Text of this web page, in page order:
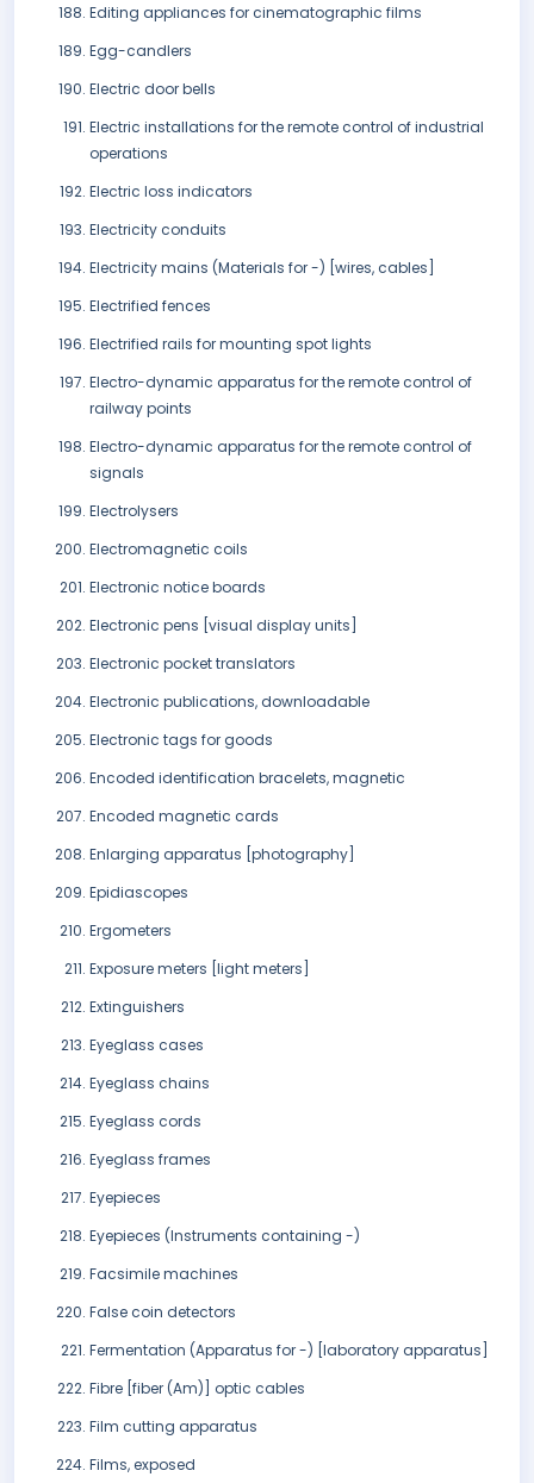
Editing appliances for cinematographic films
Egg-candlers
Electric door bells
Electric installations for the remote control of industrial
operations
Electric loss indicators
Electricity conduits
Electricity mains (Materials for -) [wires, cables]
Electrified fences
Electrified rails for mounting spot lights
Electro-dynamic apparatus for the remote control of
railway points
Electro-dynamic apparatus for the remote control of
signals
Electrolysers
Electromagnetic coils
Electronic notice boards
Electronic pens [visual display units]
Electronic pocket translators
Electronic publications, downloadable
Electronic tags for goods
Encoded identification bracelets, magnetic
Encoded magnetic cards
Enlarging apparatus [photography]
Epidiascopes
Ergometers
Exposure meters [light meters]
Extinguishers
Eyeglass cases
Eyeglass chains
Eyeglass cords
Eyeglass frames
Eyepieces
Eyepieces (Instruments containing -)
Facsimile machines
False coin detectors
Fermentation (Apparatus for -) [laboratory apparatus]
Fibre [fiber (Am)] optic cables
Film cutting apparatus
Films, exposed